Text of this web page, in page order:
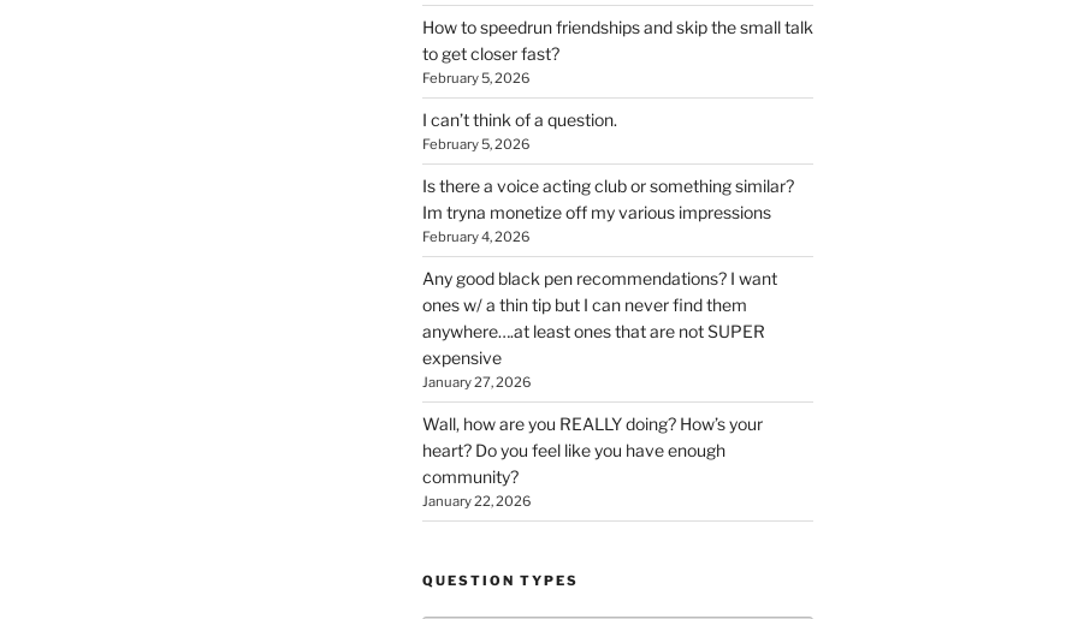
How to speedrun friendships and skip the small talk
to get closer fast?
February 5, 2026
I can’t think of a question.
February 5, 2026
Is there a voice acting club or something similar?
Im tryna monetize off my various impressions
February 4, 2026
Any good black pen recommendations? I want
ones w/ a thin tip but I can never find them
anywhere….at least ones that are not SUPER
expensive
January 27, 2026
Wall, how are you REALLY doing? How’s your
heart? Do you feel like you have enough
community?
January 22, 2026
QUESTION TYPES